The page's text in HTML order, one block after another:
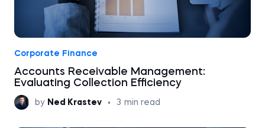
Corporate Finance
Accounts Receivable Management:
Evaluating Collection Efficiency
by Ned Krastev • 3 min read